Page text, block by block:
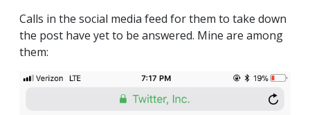
Calls in the social media feed for them to take down
the post have yet to be answered. Mine are among
them: